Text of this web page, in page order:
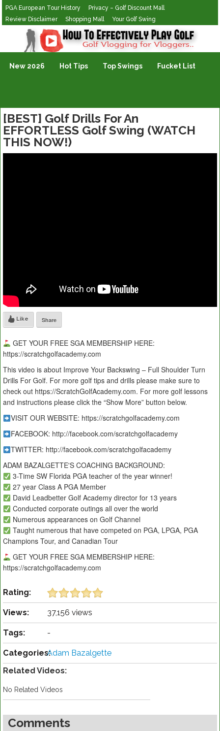
PGA European Tour History
Privacy – Golf Discount Mall
Review Disclaimer
Shopping Mall Your Golf Swing
Golf Vlogging For Vlogging
New 2026 Hot Tips Top Swings Fucket List
[BEST] Golf Drills For An
EFFORTLESS Golf Swing (WATCH
THIS NOW!)
Like Share
GET YOUR FREE SGA MEMBERSHIP HERE:
https://scratchgolfacademy.com
This video is about Improve Your Backswing – Full Shoulder Turn
Drills For Golf. For more golf tips and drills please make sure to
check out https://ScratchGolfAcademy.com. For more golf lessons
and instructions please click the “Show More” button below.
VISIT OUR WEBSITE: https://scratchgolfacademy.com
FACEBOOK: http://facebook.com/scratchgolfacademy
TWITTER: http://facebook.com/scratchgolfacademy
ADAM BAZALGETTE'S COACHING BACKGROUND:
3-Time SW Florida PGA teacher of the year winner!
27 year Class A PGA Member
David Leadbetter Golf Academy director for 13 years
Conducted corporate outings all over the world
Numerous appearances on Golf Channel
Taught numerous that have competed on PGA, LPGA, PGA
Champions Tour, and Canadian Tour
GET YOUR FREE SGA MEMBERSHIP HERE:
https://scratchgolfacademy.com
Rating:
Views: 37,156 views
Tags: -
Categories:Adam Bazalgette
Related Videos:
No Related Videos
Comments